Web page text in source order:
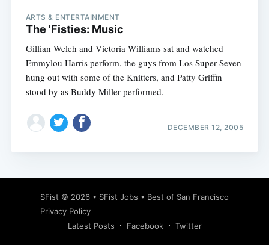
ARTS & ENTERTAINMENT
The 'Fisties: Music
Gillian Welch and Victoria Williams sat and watched
Emmylou Harris perform, the guys from Los Super Seven
hung out with some of the Knitters, and Patty Griffin
stood by as Buddy Miller performed.
DECEMBER 12, 2005
SFist © 2026 • SFist Jobs • Best of San Francisco
Privacy Policy
Latest Posts
Facebook Twitter